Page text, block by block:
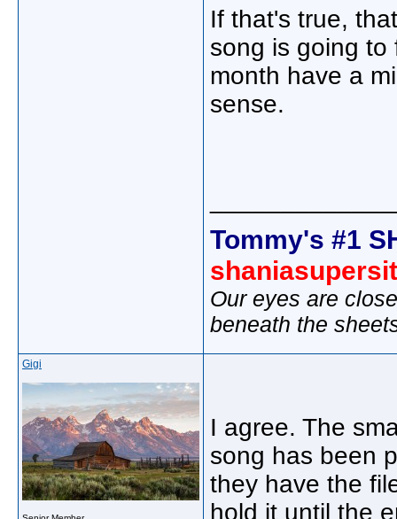
If that's true,
song is going
month have a
sense.
Tommy's #1
Our eyes are
beneath the
Gigi
I agree. The
song has been
they have the
hold it until the